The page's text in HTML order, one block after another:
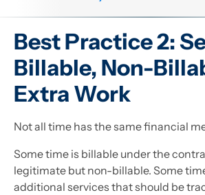
Best Practice 2:
Billable, Non-
Extra Work
Not all time has the same financial
Some time is billable under the
legitimate but non-billable. Some
additional services that should be